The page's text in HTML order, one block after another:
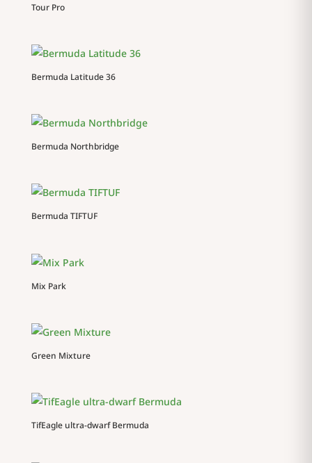
Tour Pro
Bermuda Latitude 36
Bermuda Northbridge
Bermuda TIFTUF
Mix Park
Green Mixture
TifEagle ultra-dwarf Bermuda